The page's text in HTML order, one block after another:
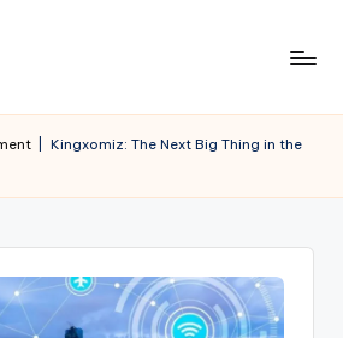
Kingxomiz: The Next Big Thing in the